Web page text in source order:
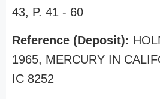
43, P. 41 - 60
Reference (Deposit):
1965, MERCURY IN
IC 8252